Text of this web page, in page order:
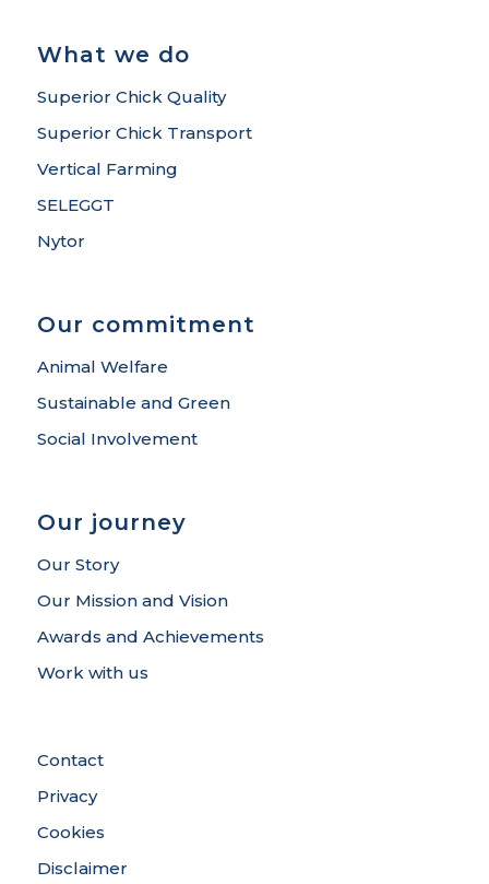
What we do
Superior Chick Quality
Superior Chick Transport
Vertical Farming
SELEGGT
Nytor
Our commitment
Animal Welfare
Sustainable and Green
Social Involvement
Our journey
Our Story
Our Mission and Vision
Awards and Achievements
Work with us
Contact
Privacy
Cookies
Disclaimer